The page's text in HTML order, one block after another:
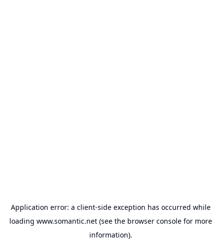
Application error: a client-side exception has occurred while
loading www.somantic.net(see the browser consolefor more
information).